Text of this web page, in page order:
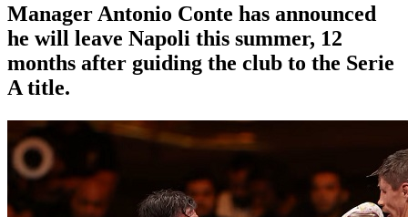
Manager Antonio Conte has announced
he will leave Napoli this summer, 12
months after guiding the club to the Serie
A title.